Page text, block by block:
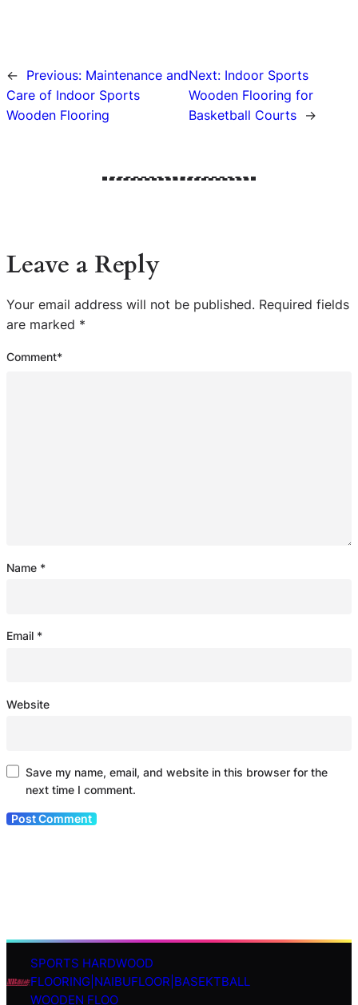
← Previous: Maintenance and
Care of Indoor Sports
Wooden Flooring
Next: Indoor Sports
Wooden Flooring for
Basketball Courts →
Leave a Reply
Your email address will not be published. Required fields
are marked *
Comment*
Name *
Email *
Website
Save my name, email, and website in this browser for the
next time I comment.
SPORTS HARDWOOD
FLOORING|NAIBUFLOOR|BASEKTBALL
WOODEN FLOO
S